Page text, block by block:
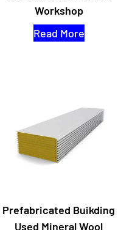
Workshop
Read More
Prefabricated Buikding
Used Mineral Wool